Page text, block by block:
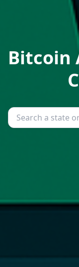
Bitcoin